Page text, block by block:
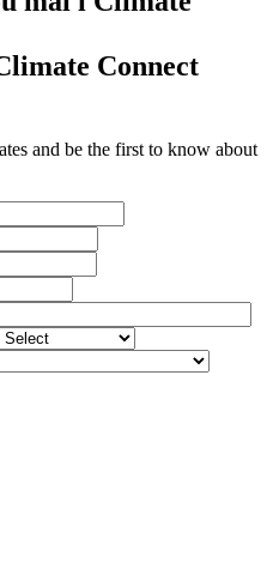
Connect
and be the first to know about